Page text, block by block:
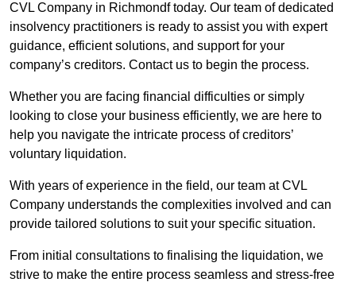
CVL Company in Richmondf today. Our team of dedicated
insolvency practitioners is ready to assist you with expert
guidance, efficient solutions, and support for your
company’s creditors. Contact us to begin the process.
Whether you are facing financial difficulties or simply
looking to close your business efficiently, we are here to
help you navigate the intricate process of creditors’
voluntary liquidation.
With years of experience in the field, our team at CVL
Company understands the complexities involved and can
provide tailored solutions to suit your specific situation.
From initial consultations to finalising the liquidation, we
strive to make the entire process seamless and stress-free